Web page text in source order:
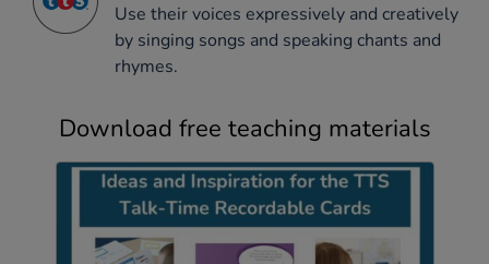
Use their voices expressively and creatively
by singing songs and speaking chants and
rhymes.
Download free teaching materials